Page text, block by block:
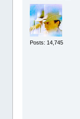
Posts: 14,745